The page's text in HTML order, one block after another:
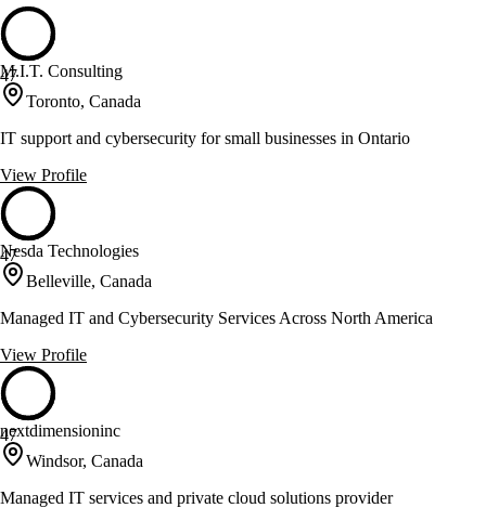
47
M.I.T. Consulting
Toronto, Canada
IT support and cybersecurity for small businesses in Ontario
View Profile
47
Nesda Technologies
Belleville, Canada
Managed IT and Cybersecurity Services Across North America
View Profile
47
nextdimensioninc
Windsor, Canada
Managed IT services and private cloud solutions provider